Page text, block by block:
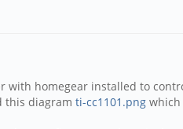
with homegear installed to
this diagram ti-cc1101.png